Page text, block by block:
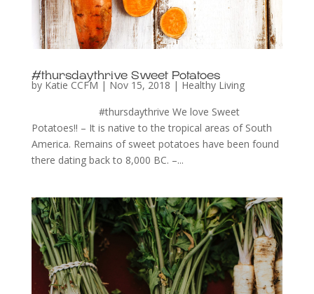
#thursdaythrive Sweet Potatoes
by Katie CCFM | Nov 15, 2018 | Healthy Living
#thursdaythrive We love Sweet
Potatoes!! – It is native to the tropical areas of South
America. Remains of sweet potatoes have been found
there dating back to 8,000 BC. –...